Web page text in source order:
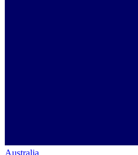
Australia